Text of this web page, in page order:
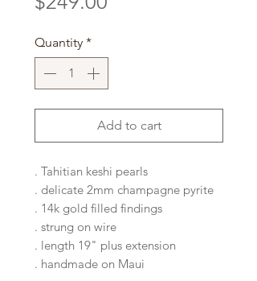
Quantity *
Add to cart
. Tahitian keshi pearls
. delicate 2mm champagne pyrite
. 14k gold filled findings
. strung on wire
. length 19" plus extension
. handmade on Maui